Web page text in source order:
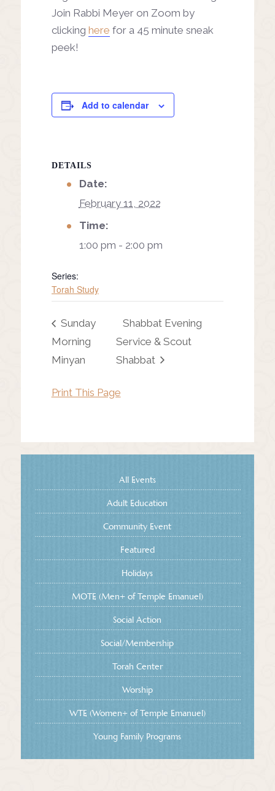
Join Rabbi Meyer on Zoom by
clicking here for a 45 minute sneak
peek!
Add to calendar
DETAILS
Date:
February 11, 2022
Time:
1:00 pm - 2:00 pm
Series:
Torah Study
Sunday
Morning
Minyan
Shabbat Evening
Service & Scout
Shabbat
Print This Page
All Events
Adult Education
Community Event
Featured
Holidays
MOTE (Men+ of Temple Emanuel)
Social Action
Social/Membership
Torah Center
Worship
WTE (Women+ of Temple Emanuel)
Young Family Programs